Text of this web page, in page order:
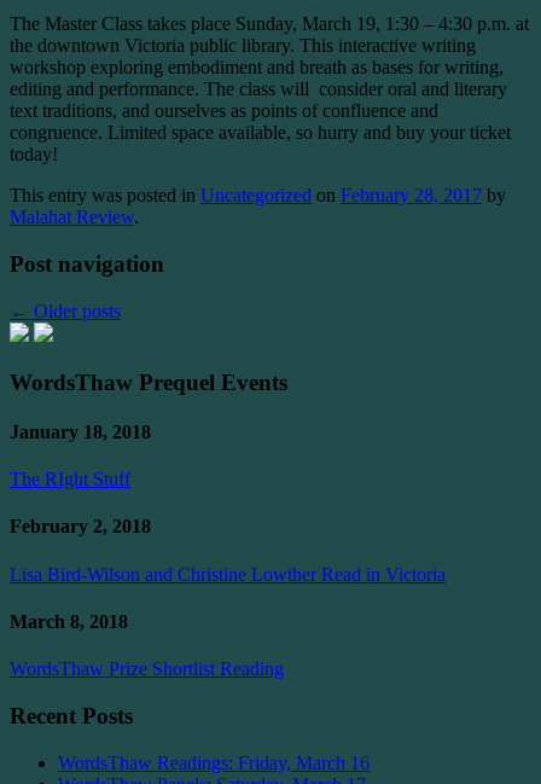
The Master Class takes place Sunday, March 19, 1:30 – 4:30 p.m. at
the downtown Victoria public library. This interactive writing
workshop exploring embodiment and breath as bases for writing,
editing and performance. The class will consider oral and literary
text traditions, and ourselves as points of confluence and
congruence. Limited space available, so hurry and buy your ticket
today!
This entry was posted in Uncategorized on February 28, 2017 by
Malahat Review.
Post navigation
← Older posts
WordsThaw Prequel Events
January 18, 2018
The RIght Stuff
February 2, 2018
Lisa Bird-Wilson and Christine Lowther Read in Victoria
March 8, 2018
WordsThaw Prize Shortlist Reading
Recent Posts
WordsThaw Readings: Friday, March 16